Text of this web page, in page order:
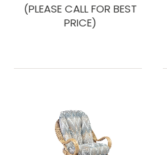
(PLEASE CALL FOR BEST
PRICE)